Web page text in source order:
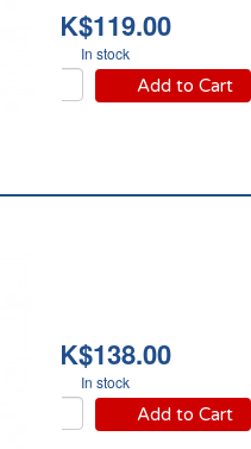
HK$119.00
In stock
Add to Cart
HK$138.00
In stock
Add to Cart